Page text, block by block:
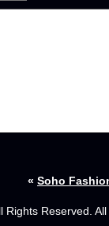
« Soho
Rights Reserved.